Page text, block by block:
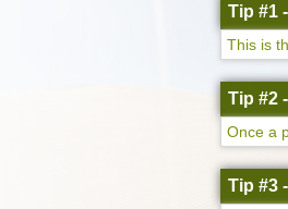
Tip #1
This is
Tip #2
Once a
Tip #3